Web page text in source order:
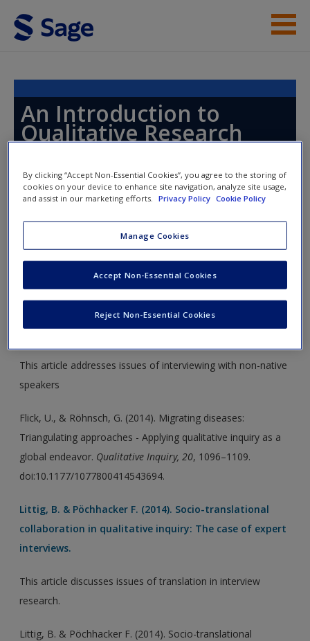
Skip to main content
Access
Request new password
An Introduction to
Qualitative Research
Toggle nav
Toggle
Chapter 15: Doing Interviews
Flick, U., & Röhnsch, G. (2014). Migrating diseases:
Triangulating approaches - Applying qualitative
inquiry as a global endeavor.
This article addresses issues of interviewing with non-native
speakers
Flick, U., & Röhnsch, G. (2014). Migrating diseases:
Triangulating approaches - Applying qualitative inquiry as a
global endeavor. Qualitative Inquiry, 20, 1096–1109.
doi:10.1177/1077800414543694.
Littig, B. & Pöchhacker F. (2014). Socio-translational
collaboration in qualitative inquiry: The case of expert
interviews.
This article discusses issues of translation in interview
research.
Littig, B. & Pöchhacker F. (2014). Socio-translational
By clicking “Accept Non-Essential Cookies”, you agree to the storing of
cookies on your device to enhance site navigation, analyze site usage,
and assist in our marketing efforts.
Privacy Policy Cookie Policy
Manage Cookies
Reject Non-Essential Cookies
Accept Non-Essential Cookies